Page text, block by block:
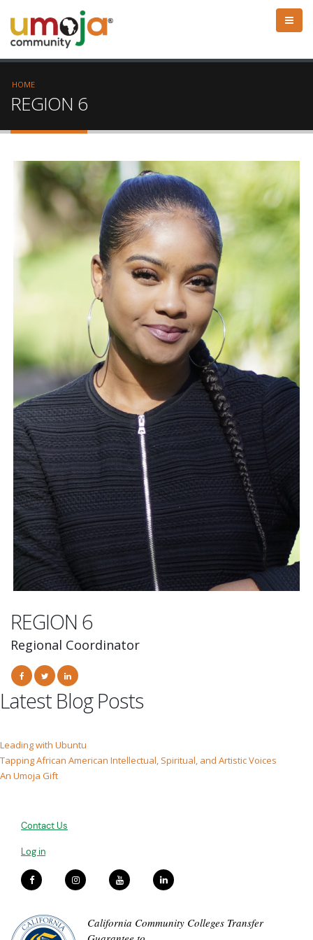
HOME
REGION 6
REGION 6
Regional Coordinator
Latest Blog Posts
Leading with Ubuntu
Tapping African American Intellectual, Spiritual, and Artistic Voices
An Umoja Gift
Contact Us
Log in
California Community Colleges Transfer